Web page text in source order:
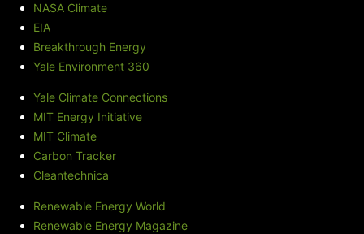
NASA Climate
EIA
Breakthrough Energy
Yale Environment 360
Yale Climate Connections
MIT Energy Initiative
MIT Climate
Carbon Tracker
Cleantechnica
Renewable Energy World
Renewable Energy Magazine